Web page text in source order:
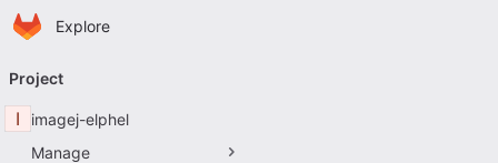
Skip to main content
Homepage
Explore
navigation
Project
I
imagej-elphel
Manage